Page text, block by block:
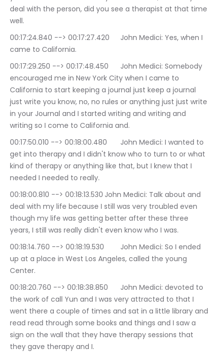
deal with the person, did you see a therapist at that time
well.
00:17:24.840 --> 00:17:27.420	John Medici: Yes, when I
came to California.
00:17:29.250 --> 00:17:48.450	John Medici: Somebody
encouraged me in New York City when I came to
California to start keeping a journal just keep a journal
just write you know, no, no rules or anything just just write
in your Journal and I started writing and writing and
writing so I come to California and.
00:17:50.010 --> 00:18:00.480	John Medici: I wanted to
get into therapy and I didn't know who to turn to or what
kind of therapy or anything like that, but I knew that I
needed I needed to really.
00:18:00.810 --> 00:18:13.530	John Medici: Talk about and
deal with my life because I still was very troubled even
though my life was getting better after these three
years, I still was really didn't even know who I was.
00:18:14.760 --> 00:18:19.530	John Medici: So I ended
up at a place in West Los Angeles, called the young
Center.
00:18:20.760 --> 00:18:38.850	John Medici: devoted to
the work of call Yun and I was very attracted to that I
went there a couple of times and sat in a little library and
read read through some books and things and I saw a
sign on the wall that they have therapy sessions that
they gave therapy and I.